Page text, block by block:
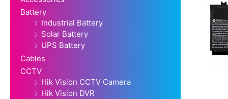
Battery
Industrial Battery
Solar Battery
UPS Battery
Cables
CCTV
Hik Vision CCTV Camera
Hik Vision DVR